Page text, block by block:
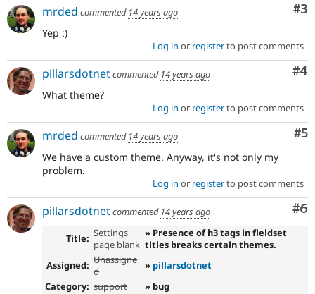
#3
mrded commented 14 years ago
Yep :)
Log in or registerto post comments
#4
pillarsdotnetcommented 14 years ago
What theme?
Log in or registerto post comments
#5
mrded commented 14 years ago
We have a custom theme. Anyway, it's not only my
problem.
Log in or registerto post comments
#6
pillarsdotnetcommented 14 years ago
Title: Settings
page blank
» Presence of h3 tags in fieldset
titles breaks certain themes.
Assigned: Unassigne
d
» pillarsdotnet
Category: support
» bug